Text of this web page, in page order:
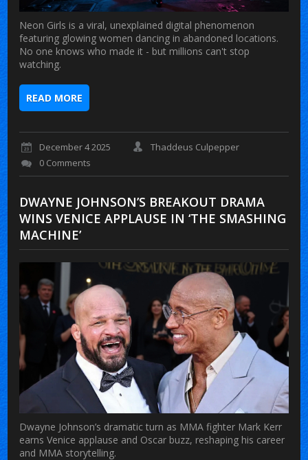
Neon Girls is a viral, unexplained digital phenomenon
featuring glowing women dancing in abandoned locations.
No one knows who made it - but millions can't stop
watching.
READ MORE
December 4 2025
Thaddeus Culpepper
0 Comments
DWAYNE JOHNSON’S BREAKOUT DRAMA
WINS VENICE APPLAUSE IN ‘THE SMASHING
MACHINE’
Dwayne Johnson’s dramatic turn as MMA fighter Mark Kerr
earns Venice applause and Oscar buzz, reshaping his career
and MMA storytelling.